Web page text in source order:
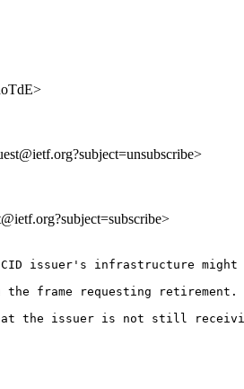
issuer's infrastructure
the frame requesting
the issuer is not still